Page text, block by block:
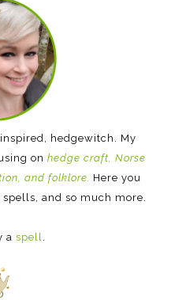
hedgewitch. My
on hedge craft, Norse
and folklore. Here you
and so much more.
a spell.